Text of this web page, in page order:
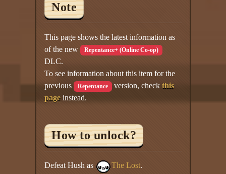
Note
This page shows the latest information as
of the new Repentance+ (Online Co-op)
DLC.
To see information about this item for the
previous Repentance version, check this
page instead.
How to unlock?
Defeat Hush as The Lost.